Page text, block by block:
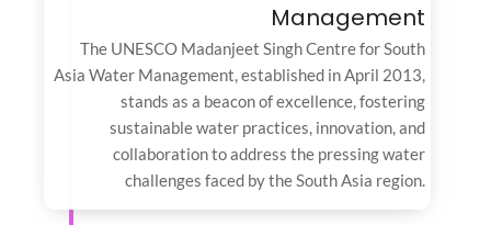
Management
The UNESCO Madanjeet Singh Centre for South
Asia Water Management, established in April 2013,
stands as a beacon of excellence, fostering
sustainable water practices, innovation, and
collaboration to address the pressing water
challenges faced by the South Asia region.